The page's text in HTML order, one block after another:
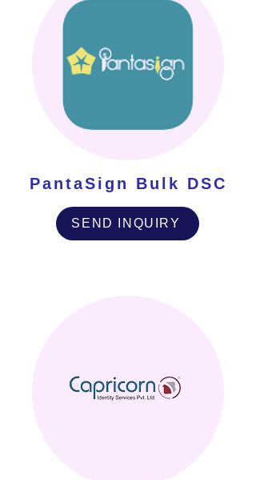
PantaSign Bulk DSC
SEND INQUIRY